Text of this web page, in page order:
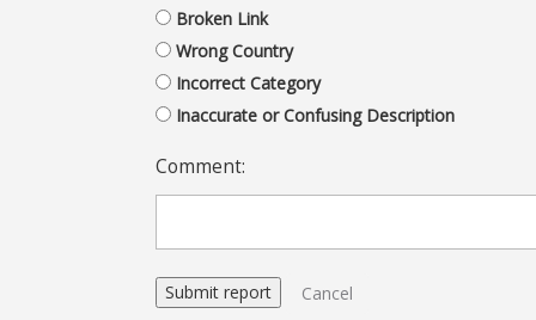
Broken Link
Wrong Country
Incorrect Category
Inaccurate or Confusing Description
Comment:
Cancel